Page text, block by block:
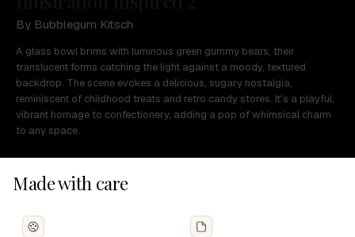
By Bubblegum Kitsch
A glass bowl brims with luminous green gummy bears, their
translucent forms catching the light against a moody, textured
backdrop. The scene evokes a delicious, sugary nostalgia,
reminiscent of childhood treats and retro candy stores. It's a playful,
vibrant homage to confectionery, adding a pop of whimsical charm
to any space.
Made with care